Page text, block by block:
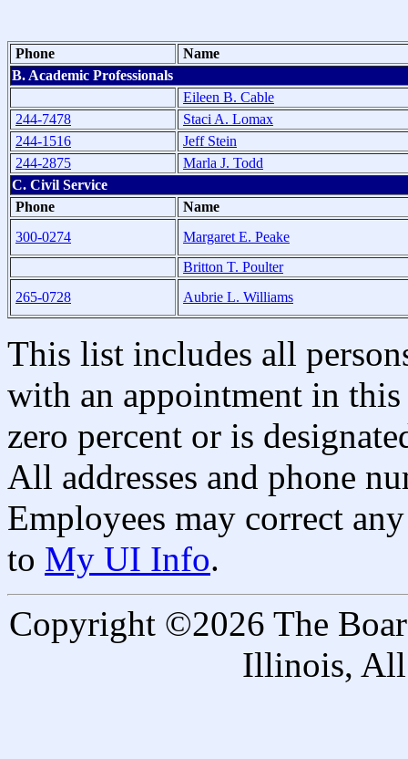
Phone
Name
B. Academic Professionals
Eileen B. Cable
244-7478
Staci A. Lomax
244-1516
Jeff Stein
244-2875
Marla J. Todd
C. Civil Service
Phone
Name
300-0274
Margaret E. Peake
Britton T. Poulter
265-0728
Aubrie L. Williams
This list includes all
with an appointment in
zero percent or is
All addresses and phone
Employees may correct
to My UI Info.
Copyright ©2026 The
Illinois, All